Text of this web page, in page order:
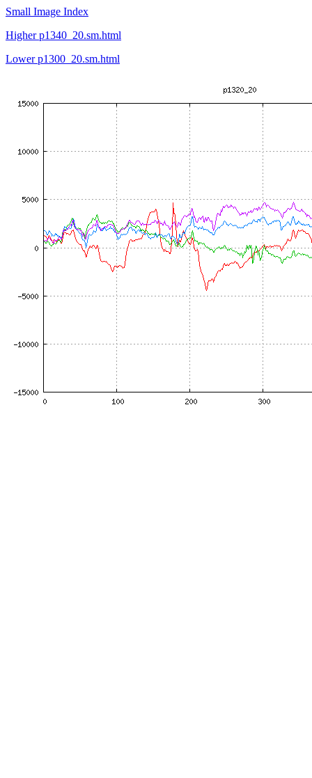
Small Image Index
Higher p1340_20.sm.html
Lower p1300_20.sm.html